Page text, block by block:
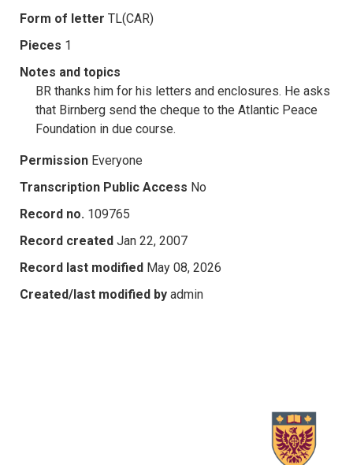
Form of letter TL(CAR)
Pieces 1
Notes and topics
BR thanks him for his letters and enclosures. He asks
that Birnberg send the cheque to the Atlantic Peace
Foundation in due course.
Permission Everyone
Transcription Public Access No
Record no. 109765
Record created Jan 22, 2007
Record last modified May 08, 2026
Created/last modified by admin